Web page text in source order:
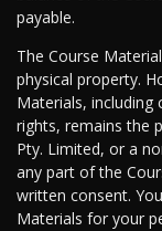
payable.
The Course
physical property.
Materials,
rights, remains the
Pty. Limited, or a
any part of the
written consent.
Materials for your